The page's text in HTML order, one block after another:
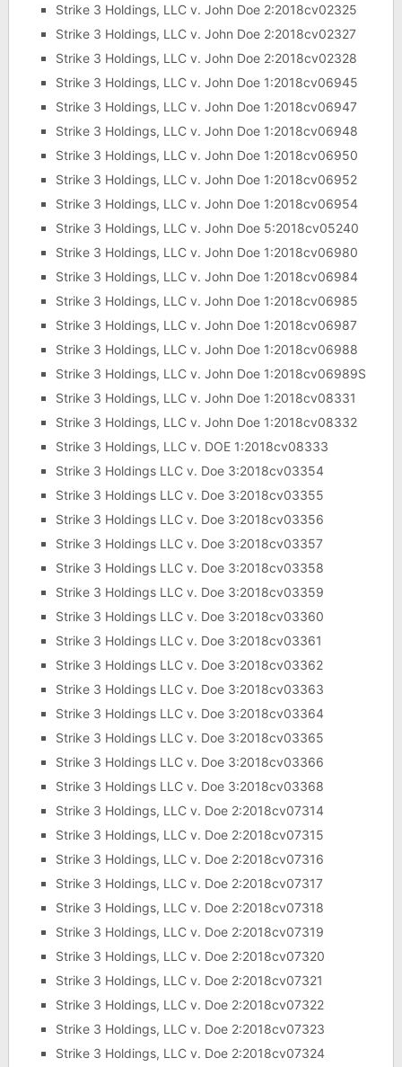
Strike 3 Holdings, LLC v. John Doe 2:2018cv02325
Strike 3 Holdings, LLC v. John Doe 2:2018cv02327
Strike 3 Holdings, LLC v. John Doe 2:2018cv02328
Strike 3 Holdings, LLC v. John Doe 1:2018cv06945
Strike 3 Holdings, LLC v. John Doe 1:2018cv06947
Strike 3 Holdings, LLC v. John Doe 1:2018cv06948
Strike 3 Holdings, LLC v. John Doe 1:2018cv06950
Strike 3 Holdings, LLC v. John Doe 1:2018cv06952
Strike 3 Holdings, LLC v. John Doe 1:2018cv06954
Strike 3 Holdings, LLC v. John Doe 5:2018cv05240
Strike 3 Holdings, LLC v. John Doe 1:2018cv06980
Strike 3 Holdings, LLC v. John Doe 1:2018cv06984
Strike 3 Holdings, LLC v. John Doe 1:2018cv06985
Strike 3 Holdings, LLC v. John Doe 1:2018cv06987
Strike 3 Holdings, LLC v. John Doe 1:2018cv06988
Strike 3 Holdings, LLC v. John Doe 1:2018cv06989S
Strike 3 Holdings, LLC v. John Doe 1:2018cv08331
Strike 3 Holdings, LLC v. John Doe 1:2018cv08332
Strike 3 Holdings, LLC v. DOE 1:2018cv08333
Strike 3 Holdings LLC v. Doe 3:2018cv03354
Strike 3 Holdings LLC v. Doe 3:2018cv03355
Strike 3 Holdings LLC v. Doe 3:2018cv03356
Strike 3 Holdings LLC v. Doe 3:2018cv03357
Strike 3 Holdings LLC v. Doe 3:2018cv03358
Strike 3 Holdings LLC v. Doe 3:2018cv03359
Strike 3 Holdings LLC v. Doe 3:2018cv03360
Strike 3 Holdings LLC v. Doe 3:2018cv03361
Strike 3 Holdings LLC v. Doe 3:2018cv03362
Strike 3 Holdings LLC v. Doe 3:2018cv03363
Strike 3 Holdings LLC v. Doe 3:2018cv03364
Strike 3 Holdings LLC v. Doe 3:2018cv03365
Strike 3 Holdings LLC v. Doe 3:2018cv03366
Strike 3 Holdings LLC v. Doe 3:2018cv03368
Strike 3 Holdings, LLC v. Doe 2:2018cv07314
Strike 3 Holdings, LLC v. Doe 2:2018cv07315
Strike 3 Holdings, LLC v. Doe 2:2018cv07316
Strike 3 Holdings, LLC v. Doe 2:2018cv07317
Strike 3 Holdings, LLC v. Doe 2:2018cv07318
Strike 3 Holdings, LLC v. Doe 2:2018cv07319
Strike 3 Holdings, LLC v. Doe 2:2018cv07320
Strike 3 Holdings, LLC v. Doe 2:2018cv07321
Strike 3 Holdings, LLC v. Doe 2:2018cv07322
Strike 3 Holdings, LLC v. Doe 2:2018cv07323
Strike 3 Holdings, LLC v. Doe 2:2018cv07324